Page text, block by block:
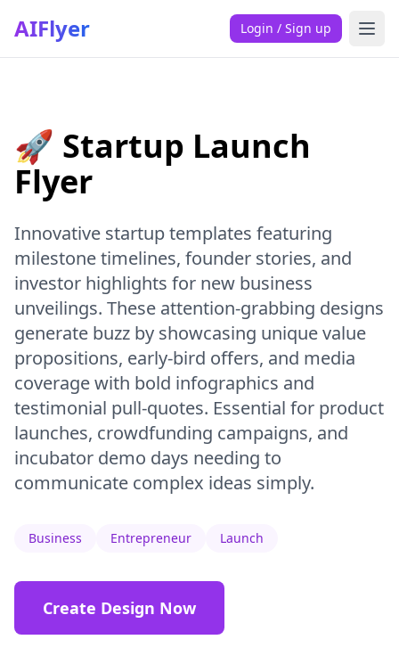
AIFlyer Login / Sign up
🚀 Startup Launch
Flyer
Innovative startup templates featuring
milestone timelines, founder stories, and
investor highlights for new business
unveilings. These attention-grabbing designs
generate buzz by showcasing unique value
propositions, early-bird offers, and media
coverage with bold infographics and
testimonial pull-quotes. Essential for product
launches, crowdfunding campaigns, and
incubator demo days needing to
communicate complex ideas simply.
Business Entrepreneur Launch
Create Design Now